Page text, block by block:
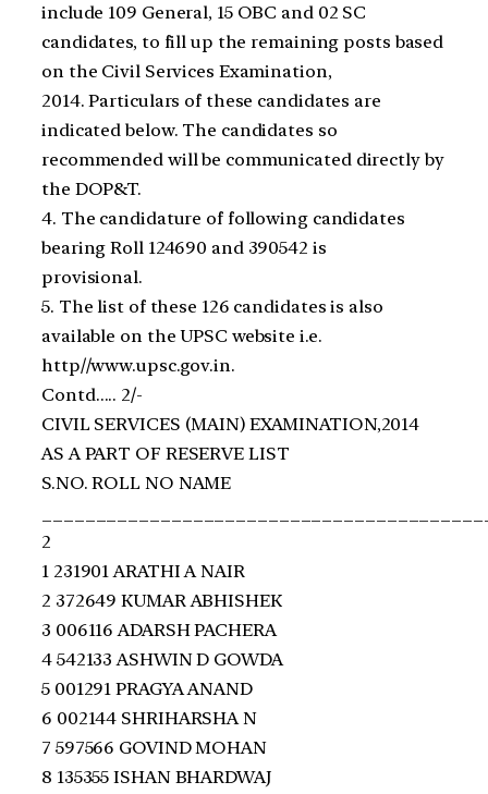
include 109 General, 15 OBC and 02 SC
candidates, to fill up the remaining posts based
on the Civil Services Examination,
2014. Particulars of these candidates are
indicated below. The candidates so
recommended will be communicated directly by
the DOP&T.
4. The candidature of following candidates
bearing Roll 124690 and 390542 is
provisional.
5. The list of these 126 candidates is also
available on the UPSC website i.e.
http//www.upsc.gov.in.
Contd….. 2/‐
CIVIL SERVICES (MAIN) EXAMINATION,2014
AS A PART OF RESERVE LIST
S.NO. ROLL NO NAME
2
1 231901 ARATHI A NAIR
2 372649 KUMAR ABHISHEK
3 006116 ADARSH PACHERA
4 542133 ASHWIN D GOWDA
5 001291 PRAGYA ANAND
6 002144 SHRIHARSHA N
7 597566 GOVIND MOHAN
8 135355 ISHAN BHARDWAJ